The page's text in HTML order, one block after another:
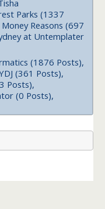
Parks (1337
Reasons (697
at Untemplater
(1876 Posts),
(361 Posts),
Posts),
(0 Posts),